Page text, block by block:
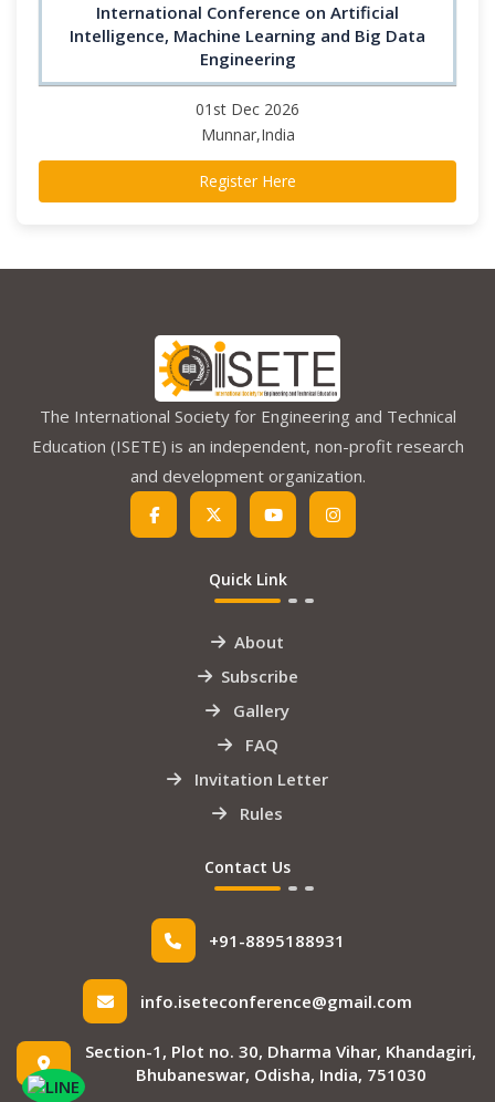
International Conference on Artificial
Intelligence, Machine Learning and Big Data
Engineering
01st Dec 2026
Munnar,India
Register Here
The International Society for Engineering and Technical
Education (ISETE) is an independent, non-profit research
and development organization.
Quick Link
About
Subscribe
Gallery
FAQ
Invitation Letter
Rules
Contact Us
+91-8895188931
info.iseteconference@gmail.com
Section-1, Plot no. 30, Dharma Vihar, Khandagiri,
Bhubaneswar, Odisha, India, 751030